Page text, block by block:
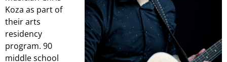
Koza as part of
their arts
residency
program. 90
middle school